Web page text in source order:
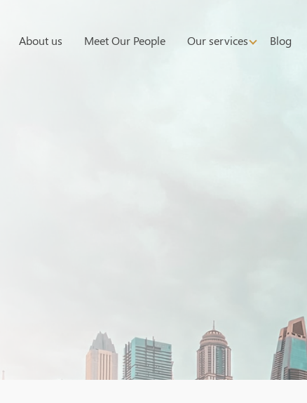
About us Meet Our People Our services Blog